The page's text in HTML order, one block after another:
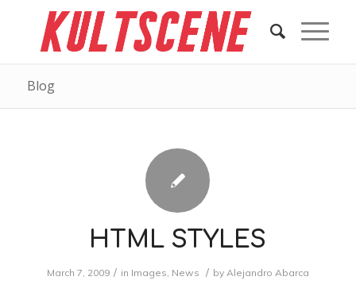
Blog
HTML STYLES
March 7, 2009 / in Images, News / by Alejandro Abarca